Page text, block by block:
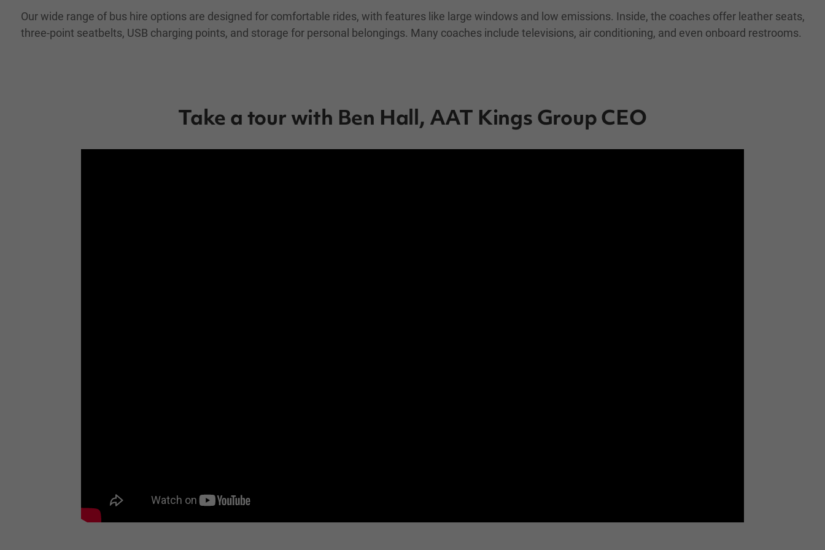
Our wide range of bus hire options are designed for comfortable rides, with features like large windows and low emissions. Inside, the coaches offer leather seats,
three-point seatbelts, USB charging points, and storage for personal belongings. Many coaches include televisions, air conditioning, and even onboard restrooms.
Take a tour with Ben Hall, AAT Kings Group CEO